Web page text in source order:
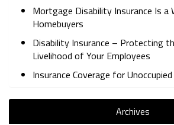
Mortgage Disability Insurance Is a
Homebuyers
Disability Insurance – Protecting
Livelihood of Your Employees
Insurance Coverage for
Archives